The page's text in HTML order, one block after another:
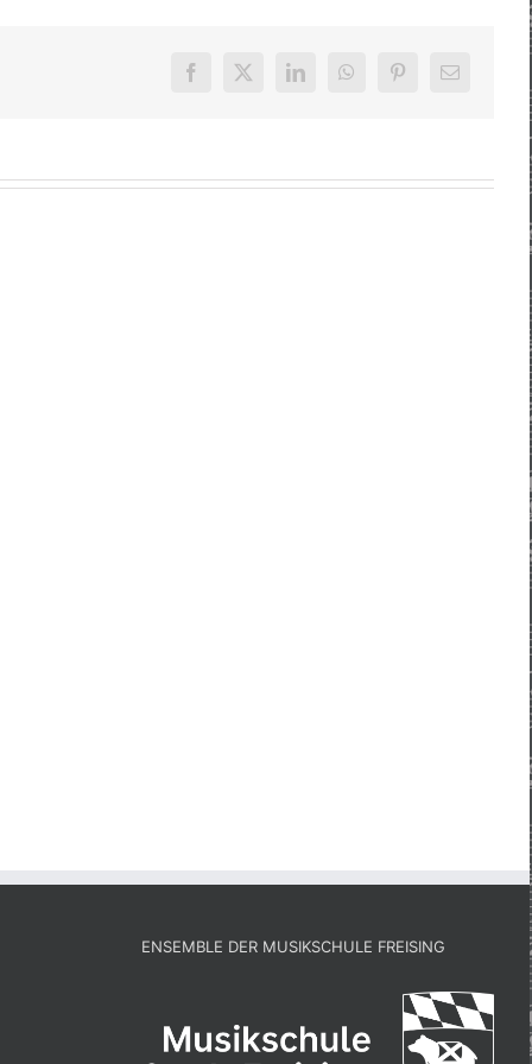
Facebook
X LinkedInWhatsAppPinterest
E-
ENSEMBLE DER MUSIKSCHULE FREISING